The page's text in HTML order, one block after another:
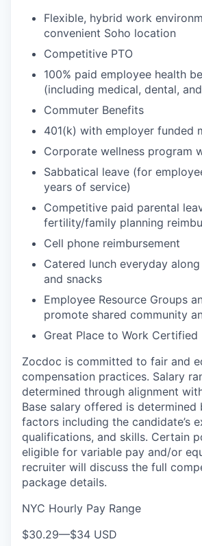
Flexible, hybrid work
convenient Soho location
Competitive PTO
100% paid employee health
(including medical, dental,
Commuter Benefits
401(k) with employer funded
Corporate wellness program
Sabbatical leave (for
years of service)
Competitive paid parental
fertility/family planning
Cell phone reimbursement
Catered lunch everyday
and snacks
Employee Resource Groups
promote shared community
Great Place to Work Certified
Zocdoc is committed to fair and
compensation practices. Salary
determined through alignment
Base salary offered is determined
factors including the candidate’s
qualifications, and skills. Certain
eligible for variable pay and/or
recruiter will discuss the full
package details.
NYC Hourly Pay Range
$30.29—$34 USD